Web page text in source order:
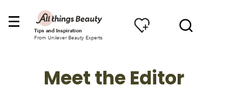
Tips and Inspiration
From Unilever Beauty Experts
Meet the Editor